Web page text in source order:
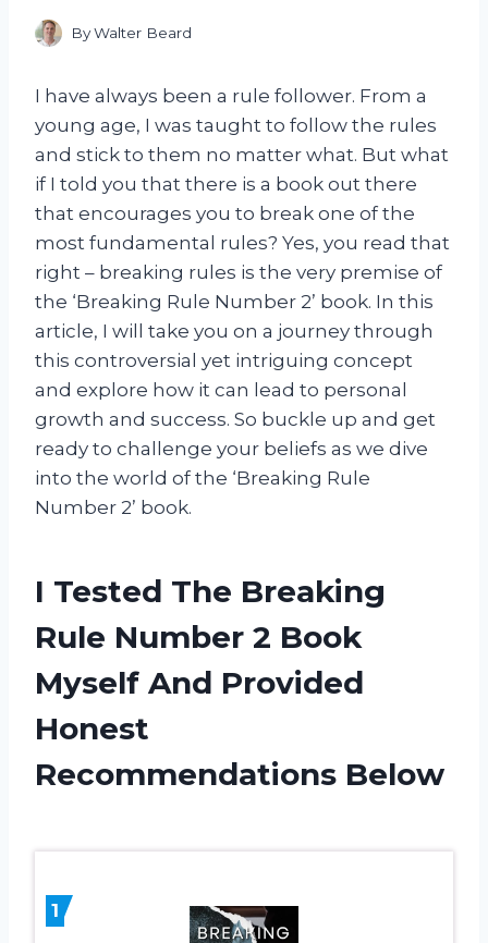
ByWalter Beard
I have always been a rule follower. From a
young age, I was taught to follow the rules
and stick to them no matter what. But what
if I told you that there is a book out there
that encourages you to break one of the
most fundamental rules? Yes, you read that
right – breaking rules is the very premise of
the ‘Breaking Rule Number 2’ book. In this
article, I will take you on a journey through
this controversial yet intriguing concept
and explore how it can lead to personal
growth and success. So buckle up and get
ready to challenge your beliefs as we dive
into the world of the ‘Breaking Rule
Number 2’ book.
I Tested The Breaking
Rule Number 2 Book
Myself And Provided
Honest
Recommendations Below
1